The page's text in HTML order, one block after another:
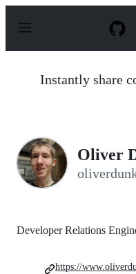
p
Instantly share
Oliver
Developer Relations
https://